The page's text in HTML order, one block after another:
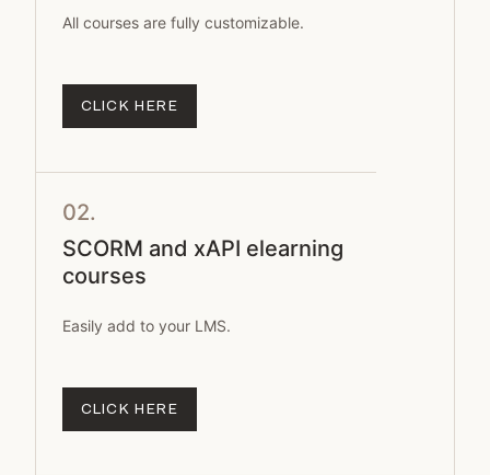
All courses are fully customizable.
CLICK HERE
02.
SCORM and xAPI elearning
courses
Easily add to your LMS.
CLICK HERE